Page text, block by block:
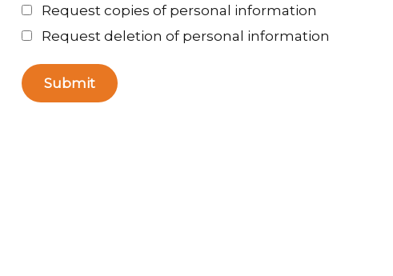
Request copies of personal information
Request deletion of personal information